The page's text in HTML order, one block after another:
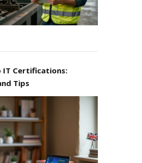
IT Certifications:
Tips